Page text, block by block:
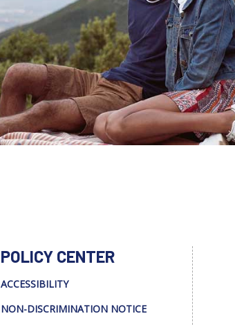
POLICY CENTER
ACCESSIBILITY
NON-DISCRIMINATION NOTICE